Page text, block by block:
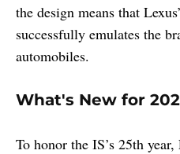
the design means that
successfully emulates the
automobiles.
What's New for
To honor the IS’s 25th